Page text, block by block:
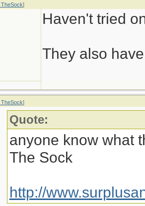
TheSock]
Haven't tried
They also
TheSock]
Quote:
anyone know what
The Sock
http://